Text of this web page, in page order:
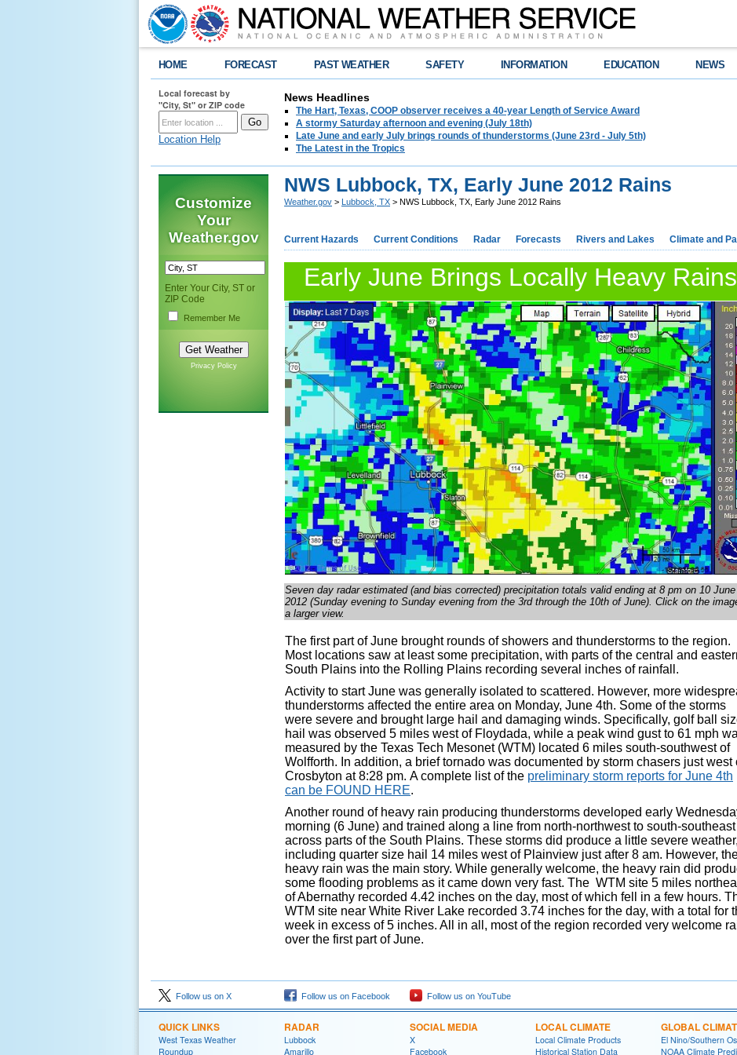
HOME FORECAST PAST WEATHER SAFETY INFORMATION EDUCATION NEWS
Local forecast by
"City, St" or ZIP code
Location Help
News Headlines
The Hart, Texas, COOP observer receives a 40-year Length of Service Award
A stormy Saturday afternoon and evening (July 18th)
Late June and early July brings rounds of thunderstorms (June 23rd - July 5th)
The Latest in the Tropics
Customize
Your
Weather.gov
Enter Your City, ST or
ZIP Code
Remember Me
Privacy Policy
NWS Lubbock, TX, Early June 2012 Rains
Weather.gov > Lubbock, TX > NWS Lubbock, TX, Early June 2012 Rains
Current Hazards Current Conditions Radar Forecasts Rivers and Lakes Climate and
Early June Brings Locally Heavy Rains
Seven day radar estimated (and bias corrected) precipitation totals valid ending at 8 pm on 10 June
2012 (Sunday evening to Sunday evening from the 3rd through the 10th of June). Click on the
a larger view.
The first part of June brought rounds of showers and thunderstorms to the region.
Most locations saw at least some precipitation, with parts of the central and
South Plains into the Rolling Plains recording several inches of rainfall.
Activity to start June was generally isolated to scattered. However, more
thunderstorms affected the entire area on Monday, June 4th. Some of the storms
were severe and brought large hail and damaging winds. Specifically, golf ball
hail was observed 5 miles west of Floydada, while a peak wind gust to 61 mph
measured by the Texas Tech Mesonet (WTM) located 6 miles south-southwest of
Wolfforth. In addition, a brief tornado was documented by storm chasers just west
Crosbyton at 8:28 pm. A complete list of the preliminary storm reports for June 4th
can be FOUND HERE.
Another round of heavy rain producing thunderstorms developed early
morning (6 June) and trained along a line from north-northwest to south-southeast
across parts of the South Plains. These storms did produce a little severe weather,
including quarter size hail 14 miles west of Plainview just after 8 am. However,
heavy rain was the main story. While generally welcome, the heavy rain did
some flooding problems as it came down very fast. The WTM site 5 miles
of Abernathy recorded 4.42 inches on the day, most of which fell in a few hours.
WTM site near White River Lake recorded 3.74 inches for the day, with a total for
week in excess of 5 inches. All in all, most of the region recorded very welcome
over the first part of June.
Follow us on X Follow us on Facebook Follow us on YouTube
QUICK LINKS
West Texas Weather
Roundup
RADAR
Lubbock
Amarillo
SOCIAL MEDIA
X
Facebook
LOCAL CLIMATE
Local Climate Products
Historical Station Data
GLOBAL
El Nino/Southern
NOAA Climate